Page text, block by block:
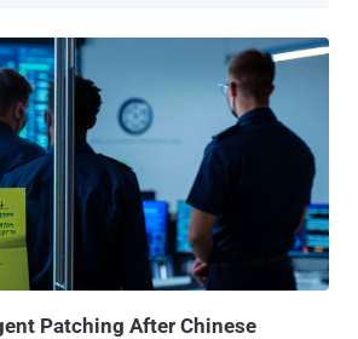
data collection, Apple device forensics,
and smart home devices, SentinelOne
with The Hacker News. "This new
affiliated firms' capabilities highlights an
the threat actor attribution space: threat
links campaigns and clusters of activity to a
China-focused strategic advisor for
individuals behind attacks, but the
the capabilities those companies have,
Patching After Chinese